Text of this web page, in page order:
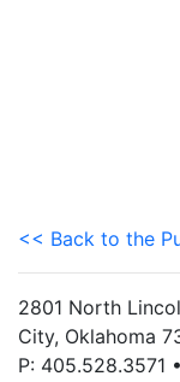
<< Back to the
2801 North
City, Oklahoma
P: 405.528.3571